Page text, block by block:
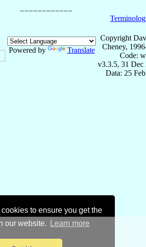
to ensure you get the
our website.
Learn more
Powered by Translate
Copyright
Cheney,
Code:
v3.3.5, 31 Dec
Data: 25